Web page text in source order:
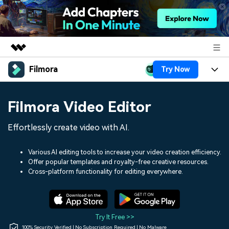
Featured Products
Utility
Solutions
Shop
Filmora Try Now
Assets
Audio
Social Media
Marketing & Business
Lifestyle & Fun
Resources
150+ FREE video prompts
Video Trends
Discover top ten vdeo
Help Center
Filmora Video Editor
Effortlessly create video with AI.
Various AI editing tools to increase your video creation efficiency.
Offer popular templates and royalty-free creative resources.
Cross-platform functionality for editing everywhere.
Try It Free >>
100% Security Verified | No Subscription Required | No Malware